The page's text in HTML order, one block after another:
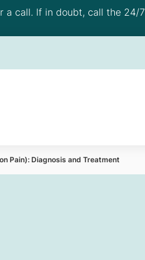
a call. If in doubt, call the
Pain): Diagnosis and Treatment